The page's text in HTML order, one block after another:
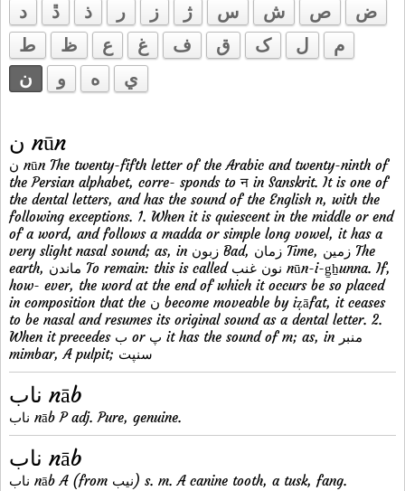
د
ڐ ذ ر ز ژ س ش ص
ض
ط
ظ ع غ ف ق ک ل
م
ن
و ه ي
ن nūn
ن nūn The twenty-fifth letter of the Arabic and twenty-ninth of
the Persian alphabet, corre- sponds to न in Sanskrit. It is one of
the dental letters, and has the sound of the English n, with the
following exceptions. 1. When it is quiescent in the middle or end
of a word, and follows a madda or simple long vowel, it has a
very slight nasal sound; as, in زبون Bad, زمان Time, زمين The
earth, ماندن To remain: this is called نون غنب nūn-i-g̠ẖunna. If,
how- ever, the word at the end of which it occurs be so placed
in composition that the ن become moveable by iẓāfat, it ceases
to be nasal and resumes its original sound as a dental letter. 2.
When it precedes ب or پ it has the sound of m; as, in منبر
mimbar, A pulpit; سنپت
ناب nāb
ناب nāb P adj. Pure, genuine.
ناب nāb
ناب nāb A (from نيب) s. m. A canine tooth, a tusk, fang.